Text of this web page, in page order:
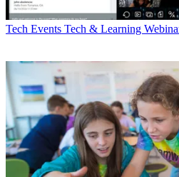
Tech Events Tech & Learning